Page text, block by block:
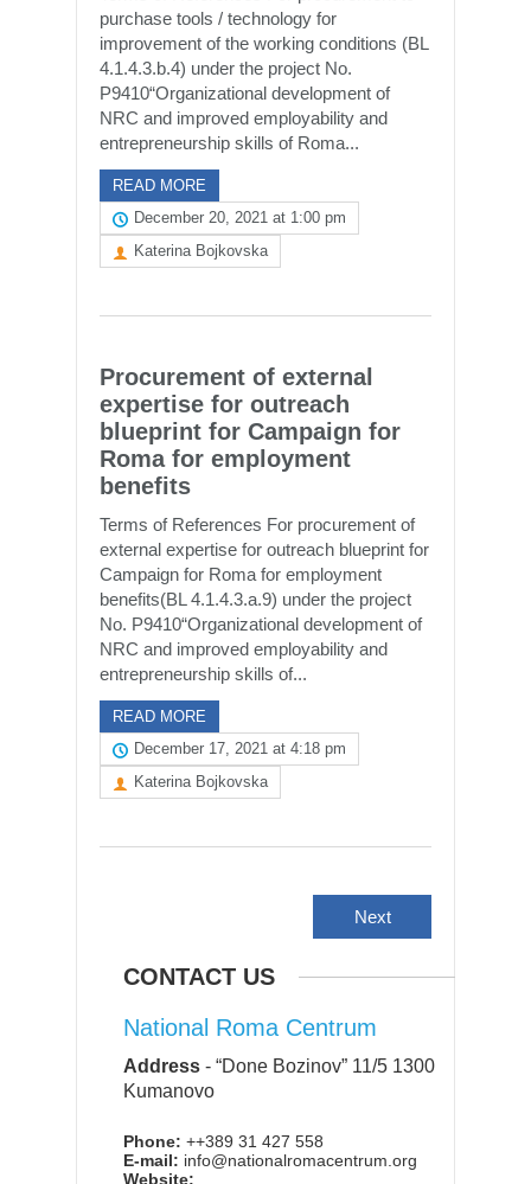
purchase tools / technology for
improvement of the working conditions (BL
4.1.4.3.b.4) under the project No.
P9410“Organizational development of
NRC and improved employability and
entrepreneurship skills of Roma...
READ MORE
December 20, 2021 at 1:00 pm
Katerina Bojkovska
Procurement of external
expertise for outreach
blueprint for Campaign for
Roma for employment
benefits
Terms of References For procurement of
external expertise for outreach blueprint for
Campaign for Roma for employment
benefits(BL 4.1.4.3.a.9) under the project
No. P9410“Organizational development of
NRC and improved employability and
entrepreneurship skills of...
READ MORE
December 17, 2021 at 4:18 pm
Katerina Bojkovska
Next
CONTACT US
National Roma Centrum
Address - “Done Bozinov” 11/5 1300
Kumanovo
Phone: ++389 31 427 558
E-mail: info@nationalromacentrum.org
Website: